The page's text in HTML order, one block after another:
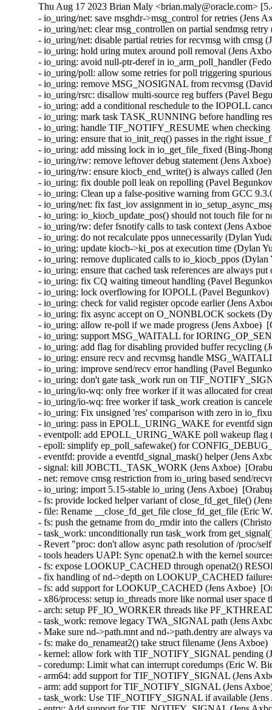
Thu Aug 17 2023 Brian Maly <brian.maly@oracle.com>
- io_uring/net: save msghdr->msg_control for retries (Jens
- io_uring/net: clear msg_controllen on partial sendmsg
- io_uring/net: disable partial retries for recvmsg with cmsg
- io_uring: hold uring mutex around poll removal (Jens
- io_uring: avoid null-ptr-deref in io_arm_poll_handler
- io_uring/poll: allow some retries for poll triggering
- io_uring: remove MSG_NOSIGNAL from recvmsg
- io_uring/rsrc: disallow multi-source reg buffers (Pavel
- io_uring: add a conditional reschedule to the IOPOLL
- io_uring: mark task TASK_RUNNING before handling
- io_uring: handle TIF_NOTIFY_RESUME when
- io_uring: ensure that io_init_req() passes in the right
- io_uring: add missing lock in io_get_file_fixed (Bing-
- io_uring/rw: remove leftover debug statement (Jens
- io_uring/rw: ensure kiocb_end_write() is always called
- io_uring: fix double poll leak on repolling (Pavel
- io_uring: Clean up a false-positive warning from GCC
- io_uring/net: fix fast_iov assignment in
- io_uring: io_kiocb_update_pos() should not touch file for
- io_uring/rw: defer fsnotify calls to task context (Jens
- io_uring: do not recalculate ppos unnecessarily (Dylan
- io_uring: update kiocb->ki_pos at execution time (Dylan
- io_uring: remove duplicated calls to io_kiocb_ppos
- io_uring: ensure that cached task references are always
- io_uring: fix CQ waiting timeout handling (Pavel
- io_uring: lock overflowing for IOPOLL (Pavel
- io_uring: check for valid register opcode earlier (Jens
- io_uring: fix async accept on O_NONBLOCK sockets
- io_uring: allow re-poll if we made progress (Jens Axboe)
- io_uring: support MSG_WAITALL for
- io_uring: add flag for disabling provided buffer recycling
- io_uring: ensure recv and recvmsg handle
- io_uring: improve send/recv error handling (Pavel
- io_uring: don't gate task_work run on
- io_uring/io-wq: only free worker if it was allocated for
- io_uring/io-wq: free worker if task_work creation is
- io_uring: Fix unsigned 'res' comparison with zero in
- io_uring: pass in EPOLL_URING_WAKE for eventfd
- eventpoll: add EPOLL_URING_WAKE poll wakeup
- epoll: simplify ep_poll_safewake() for
- eventfd: provide a eventfd_signal_mask() helper (Jens
- signal: kill JOBCTL_TASK_WORK (Jens Axboe)
- net: remove cmsg restriction from io_uring based send/
- io_uring: import 5.15-stable io_uring (Jens Axboe)
- fs: provide locked helper variant of close_fd_get_file()
- file: Rename __close_fd_get_file close_fd_get_file (Eric
- fs: push the getname from do_rmdir into the callers
- task_work: unconditionally run task_work from
- Revert "proc: don't allow async path resolution of /proc/
- tools headers UAPI: Sync openat2.h with the kernel
- fs: expose LOOKUP_CACHED through openat2()
- fix handling of nd->depth on LOOKUP_CACHED
- fs: add support for LOOKUP_CACHED (Jens Axboe)
- x86/process: setup io_threads more like normal user
- arch: setup PF_IO_WORKER threads like
- task_work: remove legacy TWA_SIGNAL path (Jens
- Make sure nd->path.mnt and nd->path.dentry are
- fs: make do_renameat2() take struct filename (Jens
- kernel: allow fork with TIF_NOTIFY_SIGNAL pending
- coredump: Limit what can interrupt coredumps (Eric W.
- arm64: add support for TIF_NOTIFY_SIGNAL (Jens
- arm: add support for TIF_NOTIFY_SIGNAL (Jens
- task_work: Use TIF_NOTIFY_SIGNAL if available